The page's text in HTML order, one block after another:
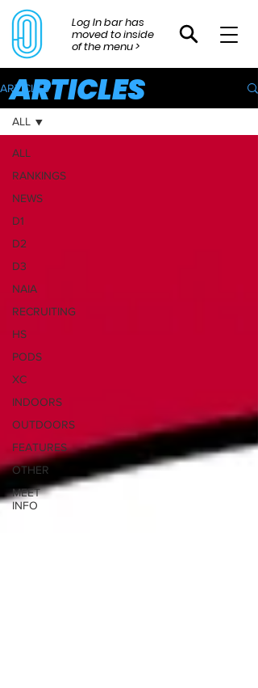
Log In bar has
moved to inside
of the menu >
ARTICLES
ALL
RANKINGS
NEWS
D1
D2
D3
NAIA
RECRUITING
HS
PODS
XC
INDOORS
OUTDOORS
FEATURES
OTHER
MEET
INFO
ALL
ARTICLES